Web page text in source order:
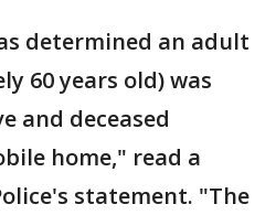
determined an adult
60 years old) was
and deceased
home," read a
statement. "The